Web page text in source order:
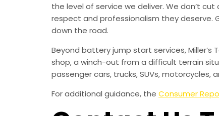
the level of service we deliver. We don’t
respect and professionalism they deserve.
down the road.
Beyond battery jump start services,
shop, a winch-out from a difficult terrain
passenger cars, trucks, SUVs, motorcycles,
For additional guidance, the Consumer